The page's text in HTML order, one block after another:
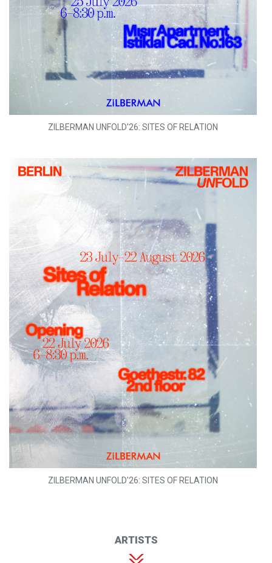
ZILBERMAN UNFOLD'26: SITES OF RELATION
ZILBERMAN UNFOLD'26: SITES OF RELATION
ARTISTS